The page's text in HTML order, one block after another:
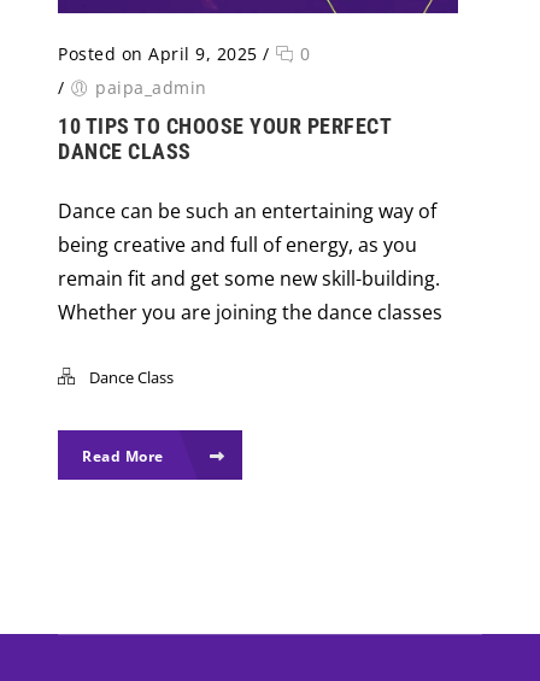
Posted on April 9, 2025 /
0
/
paipa_admin
10 TIPS TO CHOOSE YOUR PERFECT
DANCE CLASS
Dance can be such an entertaining way of
being creative and full of energy, as you
remain fit and get some new skill-building.
Whether you are joining the dance classes
Dance Class
Read More